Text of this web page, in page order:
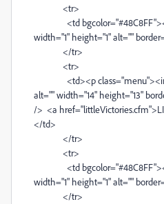
<tr>
<td
width="1" height="1" alt=""
</tr>
<tr>
<td><p
alt="" width="14" height="13"
/> <a
</td>
</tr>
<tr>
<td
width="1" height="1" alt=""
</tr>